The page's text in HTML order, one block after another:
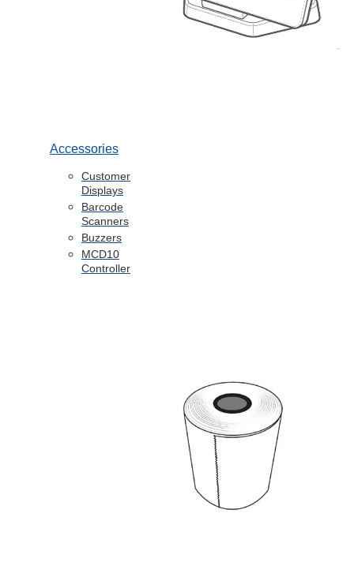
Accessories
Customer
Displays
Barcode
Scanners
Buzzers
MCD10
Controller